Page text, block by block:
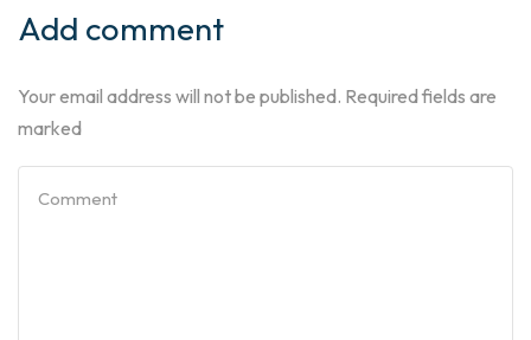
Add comment
Your email address will not be published. Required fields are
marked